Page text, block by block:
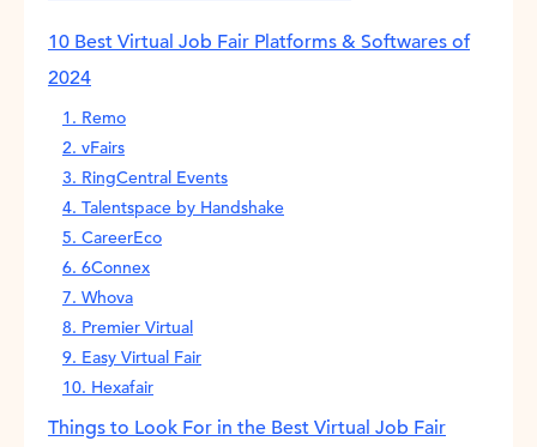
10 Best Virtual Job Fair Platforms & Softwares of
2024
1. Remo
2. vFairs
3. RingCentral Events
4. Talentspace by Handshake
5. CareerEco
6. 6Connex
7. Whova
8. Premier Virtual
9. Easy Virtual Fair
10. Hexafair
Things to Look For in the Best Virtual Job Fair